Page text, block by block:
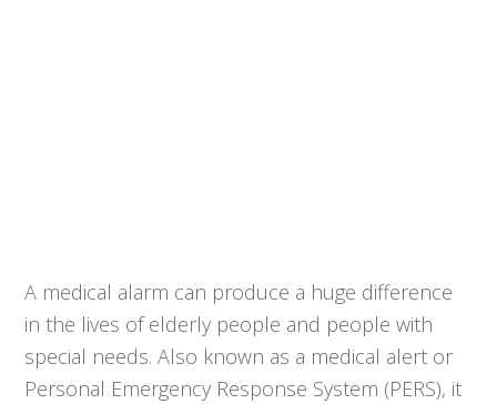
A medical alarm can produce a huge difference
in the lives of elderly people and people with
special needs. Also known as a medical alert or
Personal Emergency Response System (PERS), it